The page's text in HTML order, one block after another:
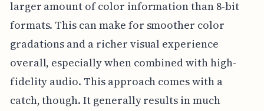
larger amount of color information than 8-bit
formats. This can make for smoother color
gradations and a richer visual experience
overall, especially when combined with high-
fidelity audio. This approach comes with a
catch, though. It generally results in much